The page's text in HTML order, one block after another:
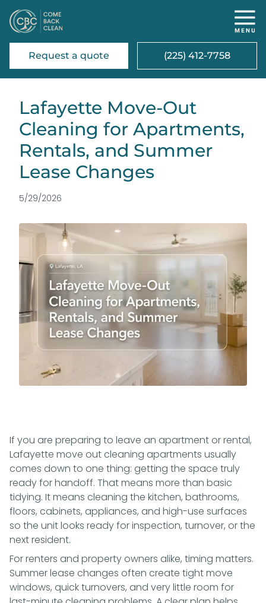
Request a quote (225) 412-7758
Lafayette Move-Out
Cleaning for Apartments,
Rentals, and Summer
Lease Changes
5/29/2026
If you are preparing to leave an apartment or rental,
Lafayette move out cleaning apartments usually
comes down to one thing: getting the space truly
ready for handoff. That means more than basic
tidying. It means cleaning the kitchen, bathrooms,
floors, cabinets, appliances, and high-use surfaces
so the unit looks ready for inspection, turnover, or the
next resident.
For renters and property owners alike, timing matters.
Summer lease changes often create tight move
windows, quick turnovers, and very little room for